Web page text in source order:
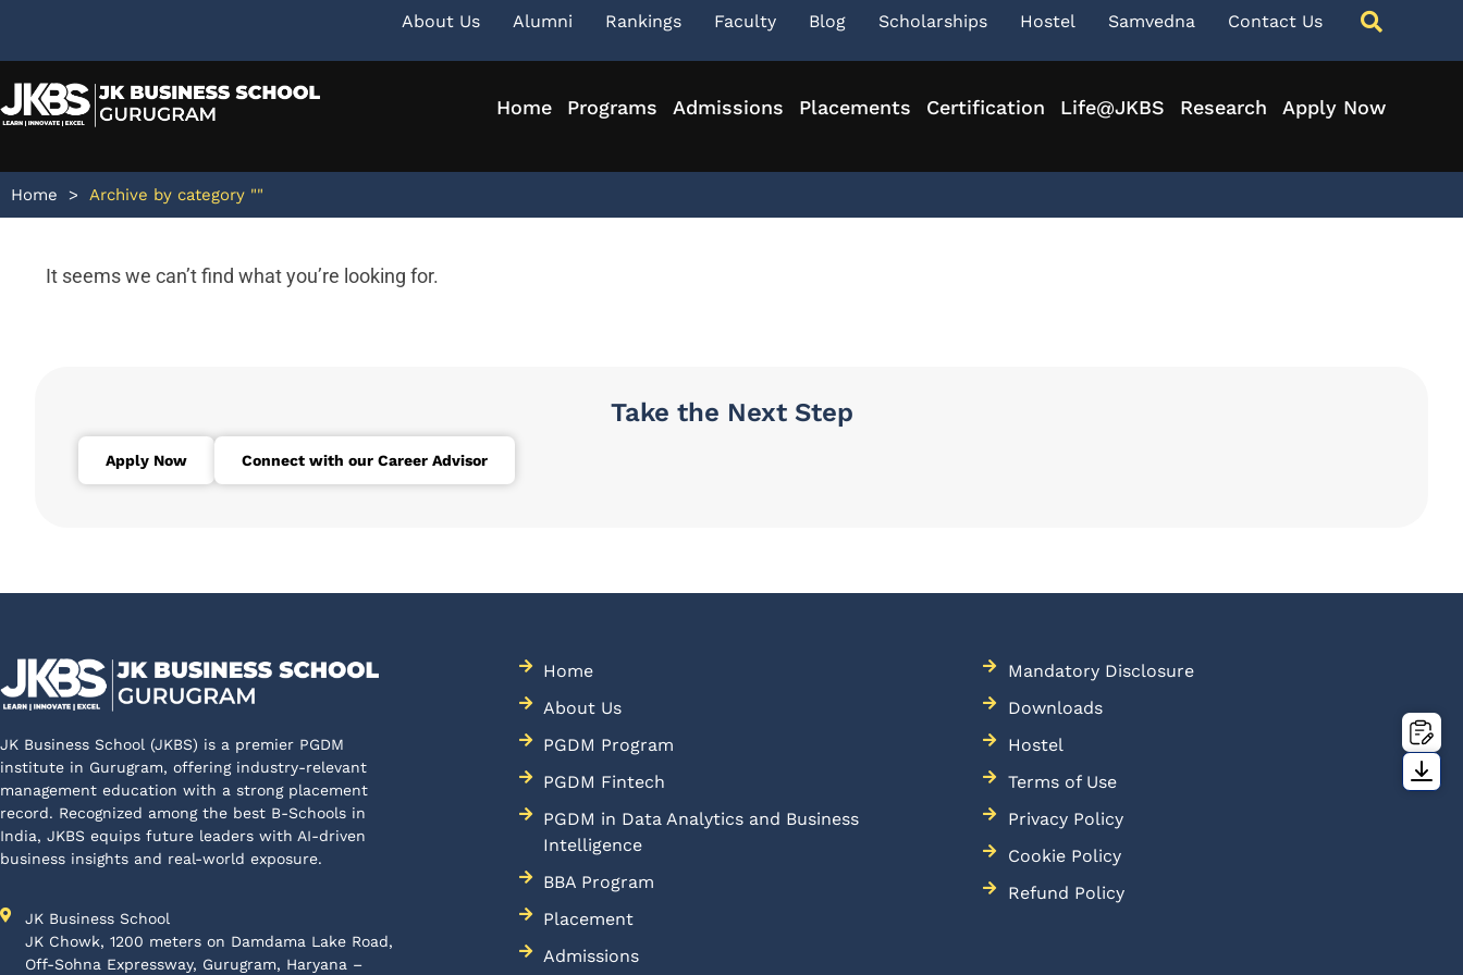
About Us Alumni Rankings Faculty Blog Scholarships Hostel Samvedna Contact Us
Home Programs Admissions Placements Certification Life@JKBS Research Apply Now
Home > Archive by category ""
It seems we can’t find what you’re looking for.
Take the Next Step
Apply Now Connect with our Career Advisor
JK Business School (JKBS) is a premier PGDM
institute in Gurugram, offering industry-relevant
management education with a strong placement
record. Recognized among the best B-Schools in
India, JKBS equips future leaders with AI-driven
business insights and real-world exposure.
JK Business School
JK Chowk, 1200 meters on Damdama Lake Road,
Off-Sohna Expressway, Gurugram, Haryana –
Home
About Us
PGDM Program
PGDM Fintech
PGDM in Data Analytics and Business
Intelligence
BBA Program
Placement
Admissions
Mandatory Disclosure
Downloads
Hostel
Terms of Use
Privacy Policy
Cookie Policy
Refund Policy